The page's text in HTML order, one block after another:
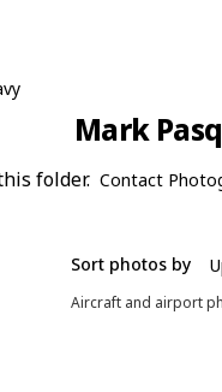
Mark
folder. Contact
Sort photos by
Aircraft and airport